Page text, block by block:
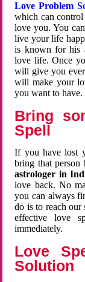
Love Problem
which can
love you. You
live your life
is known for his
love life. Once
will give you
will make your
you want to have.
Bring
Spell
If you have lost
bring that
astrologer in
love back. No
you can always
do is to reach
effective love
immediately.
Love
Solution